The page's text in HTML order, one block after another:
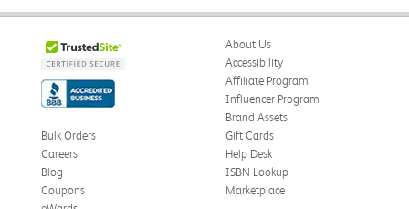
About Us
Accessibility
Affiliate Program
Influencer Program
Brand Assets
Bulk Orders
Careers
Blog
Coupons
Gift Cards
Help Desk
ISBN Lookup
Marketplace